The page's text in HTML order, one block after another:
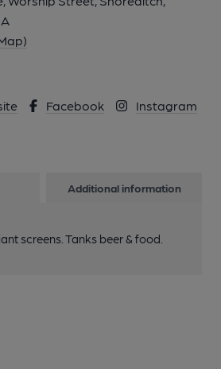
Facebook Instagram
Additional information
screens. Tanks beer & food.